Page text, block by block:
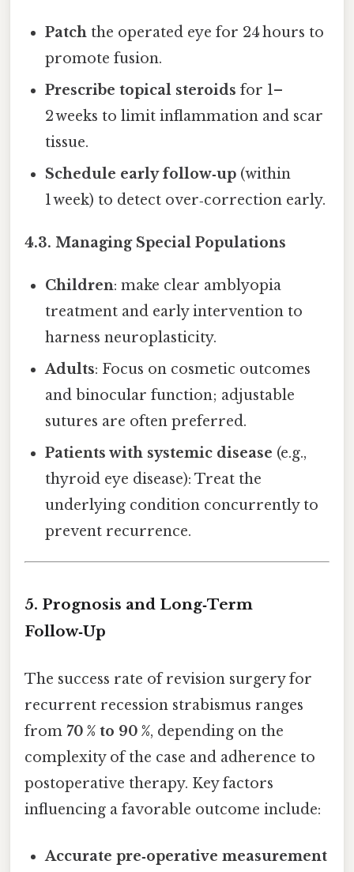
Patch the operated eye for 24 hours to
promote fusion.
Prescribe topical steroids for 1–
2 weeks to limit inflammation and scar
tissue.
Schedule early follow‑up (within
1 week) to detect over‑correction early.
4.3. Managing Special Populations
Children: make clear amblyopia
treatment and early intervention to
harness neuroplasticity.
Adults: Focus on cosmetic outcomes
and binocular function; adjustable
sutures are often preferred.
Patients with systemic disease (e.g.,
thyroid eye disease): Treat the
underlying condition concurrently to
prevent recurrence.
5. Prognosis and Long‑Term
Follow‑Up
The success rate of revision surgery for
recurrent recession strabismus ranges
from 70 % to 90 %, depending on the
complexity of the case and adherence to
postoperative therapy. Key factors
influencing a favorable outcome include:
Accurate pre‑operative measurement